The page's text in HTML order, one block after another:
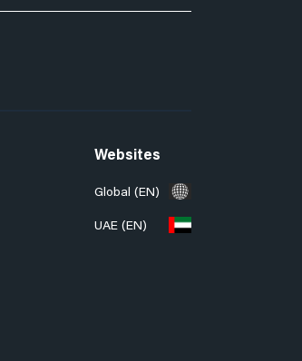
Websites
Global (EN)
UAE (EN)